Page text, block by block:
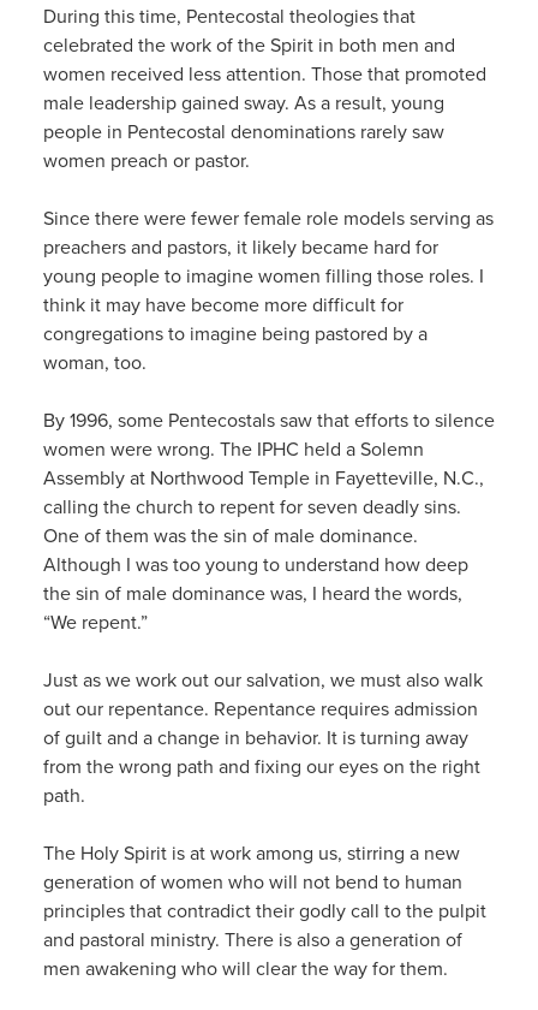
During this time, Pentecostal theologies that
celebrated the work of the Spirit in both men and
women received less attention. Those that promoted
male leadership gained sway. As a result, young
people in Pentecostal denominations rarely saw
women preach or pastor.
Since there were fewer female role models serving as
preachers and pastors, it likely became hard for
young people to imagine women filling those roles. I
think it may have become more difficult for
congregations to imagine being pastored by a
woman, too.
By 1996, some Pentecostals saw that efforts to silence
women were wrong. The IPHC held a Solemn
Assembly at Northwood Temple in Fayetteville, N.C.,
calling the church to repent for seven deadly sins.
One of them was the sin of male dominance.
Although I was too young to understand how deep
the sin of male dominance was, I heard the words,
“We repent.”
Just as we work out our salvation, we must also walk
out our repentance. Repentance requires admission
of guilt and a change in behavior. It is turning away
from the wrong path and fixing our eyes on the right
path.
The Holy Spirit is at work among us, stirring a new
generation of women who will not bend to human
principles that contradict their godly call to the pulpit
and pastoral ministry. There is also a generation of
men awakening who will clear the way for them.